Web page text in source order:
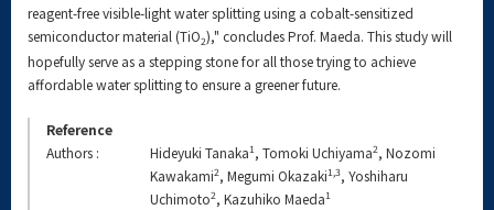
reagent-free visible-light water splitting using a cobalt-sensitized
semiconductor material (TiO2)," concludes Prof. Maeda. This study will
hopefully serve as a stepping stone for all those trying to achieve
affordable water splitting to ensure a greener future.
Reference
Authors :
Hideyuki Tanaka1 , Tomoki Uchiyama2, Nozomi
Kawakami2, Megumi Okazaki1,3, Yoshiharu
Uchimoto2, Kazuhiko Maeda1